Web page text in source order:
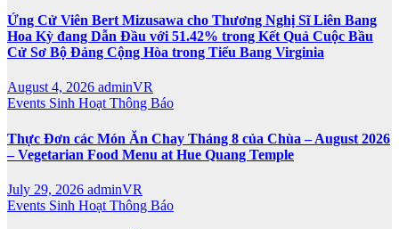
Ứng Cử Viên Bert Mizusawa cho Thương Nghị Sĩ Liên Bang
Hoa Kỳ đang Dẫn Đầu với 51.42% trong Kết Quả Cuộc Bầu
Cử Sơ Bộ Đảng Cộng Hòa trong Tiểu Bang Virginia
August 4, 2026 adminVR
Events Sinh HoạtThông Báo
Thực Đơn các Món Ăn Chay Tháng 8 của Chùa – August 2026
– Vegetarian Food Menu at Hue Quang Temple
July 29, 2026 adminVR
Events Sinh Hoạt Thông Báo